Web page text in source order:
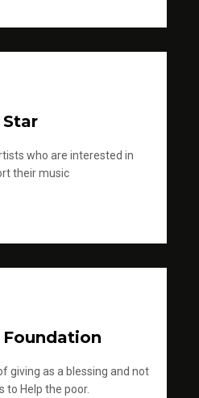
who are interested in
their music
giving as a blessing and not
to Help the poor.